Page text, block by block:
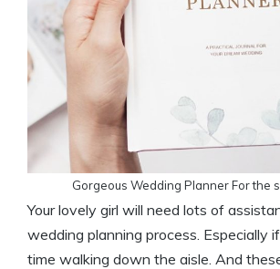
Gorgeous Wedding Planner For the
Your lovely girl will need lots of
wedding planning process. Especially
time walking down the aisle. And